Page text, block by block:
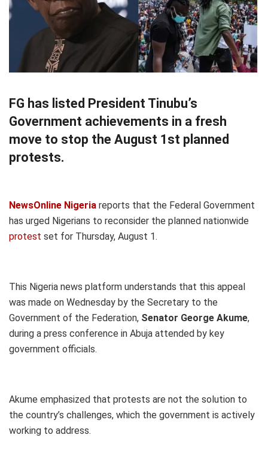
FG has listed President Tinubu’s
Government achievements in a fresh
move to stop the August 1st planned
protests.
NewsOnline Nigeria reports that the Federal Government
has urged Nigerians to reconsider the planned nationwide
protest set for Thursday, August 1.
This Nigeria news platform understands that this appeal
was made on Wednesday by the Secretary to the
Government of the Federation, Senator George Akume,
during a press conference in Abuja attended by key
government officials.
Akume emphasized that protests are not the solution to
the country’s challenges, which the government is actively
working to address.